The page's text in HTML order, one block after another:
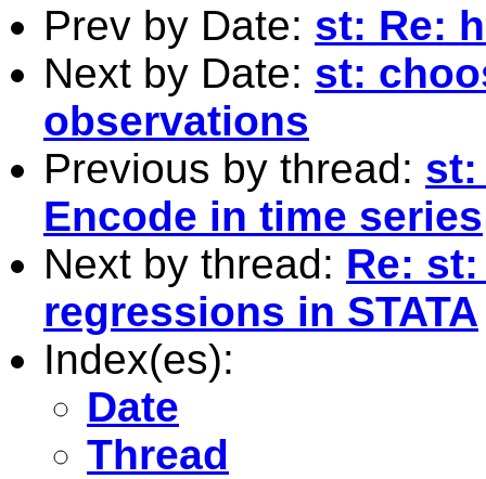
Prev by Date: st: Re:
Next by Date: st:
observations
Previous by thread: st:
Encode in time series
Next by thread: Re:
regressions in STATA
Index(es):
Date
Thread